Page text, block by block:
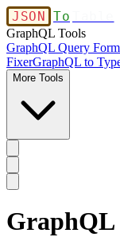
JSON To
GraphQL Tools
GraphQL Query
FixerGraphQL to
More Tools
GraphQL